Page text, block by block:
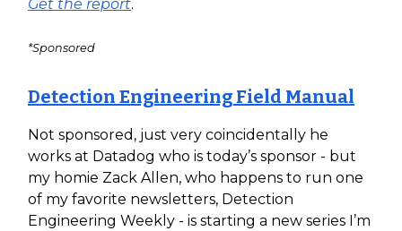
Get the report.
*Sponsored
Detection Engineering Field Manual
Not sponsored, just very coincidentally he
works at Datadog who is today’s sponsor - but
my homie Zack Allen, who happens to run one
of my favorite newsletters, Detection
Engineering Weekly - is starting a new series I’m